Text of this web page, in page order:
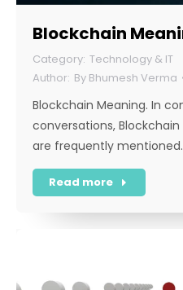
Blockchain
Technology & IT
By Bhumesh Verma
Blockchain Meaning. In
conversations,
are frequently
Read more